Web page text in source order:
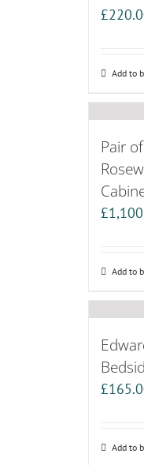
£
Add to
Pair
£
Add to
£
Add to